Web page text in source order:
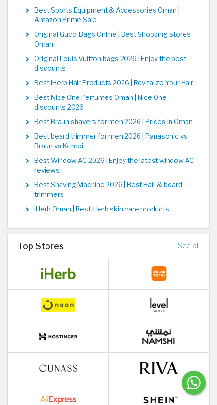
Best Sports Equipment & Accessories Oman |
Amazon Prime Sale
Original Gucci Bags Online | Best Shopping Stores
Oman
Original Louis Vuitton bags 2026 | Enjoy the best
discounts
Best iHerb Hair Products 2026 | Revitalize Your Hair
Best Nice One Perfumes Oman | Nice One
discounts 2026
Best Braun shavers for men 2026 | Prices in Oman
Best beard trimmer for men 2026 | Panasonic vs
Braun vs Kemei
Best Window AC 2026 | Enjoy the latest window AC
reviews
Best Shaving Machine 2026 | Best Hair & beard
trimmers
iHerb Oman | Best iHerb skin care products
Top Stores See all